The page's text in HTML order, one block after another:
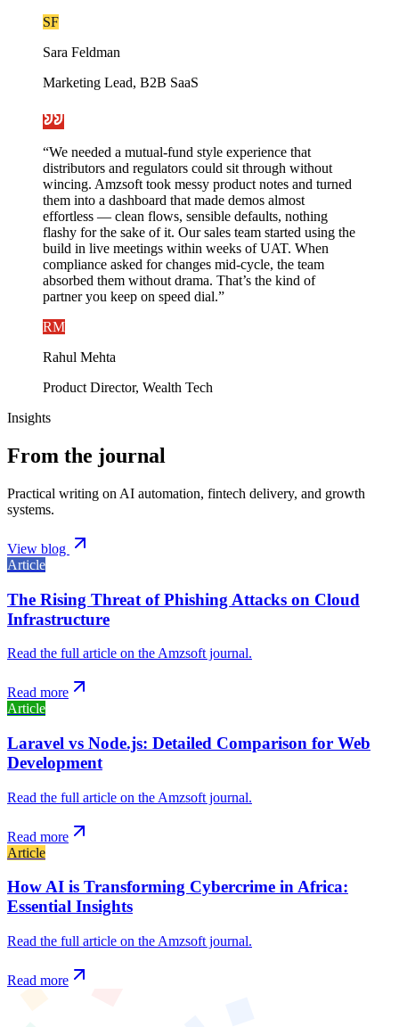
SF
Sara Feldman
Marketing Lead, B2B SaaS
“We needed a mutual-fund style experience that
distributors and regulators could sit through without
wincing. Amzsoft took messy product notes and turned
them into a dashboard that made demos almost
effortless — clean flows, sensible defaults, nothing
flashy for the sake of it. Our sales team started using the
build in live meetings within weeks of UAT. When
compliance asked for changes mid-cycle, the team
absorbed them without drama. That’s the kind of
partner you keep on speed dial.”
RM
Rahul Mehta
Product Director, Wealth Tech
Insights
From the journal
Practical writing on AI automation, fintech delivery, and growth
systems.
View blog
Article
The Rising Threat of Phishing Attacks on Cloud
Infrastructure
Read the full article on the Amzsoft journal.
Read more
Article
Laravel vs Node.js: Detailed Comparison for Web
Development
Read the full article on the Amzsoft journal.
Read more
Article
How AI is Transforming Cybercrime in Africa:
Essential Insights
Read the full article on the Amzsoft journal.
Read more